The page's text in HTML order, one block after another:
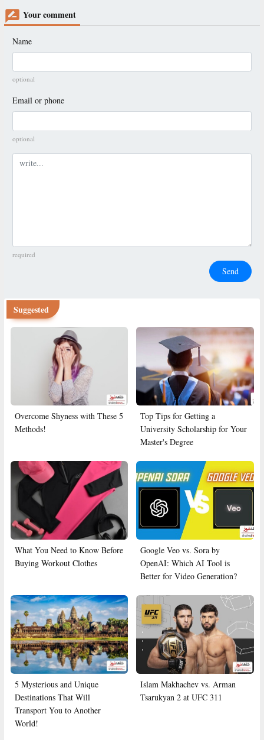
Your comment
Name
optional
Email or phone
optional
Comment
required
Send
Suggested
Overcome Shyness with These 5
Methods!
Top Tips for Getting a
University Scholarship for Your
Master's Degree
What You Need to Know Before
Buying Workout Clothes
Google Veo vs. Sora by
OpenAI: Which AI Tool is
Better for Video Generation?
5 Mysterious and Unique
Destinations That Will
Transport You to Another
World!
Islam Makhachev vs. Arman
Tsarukyan 2 at UFC 311